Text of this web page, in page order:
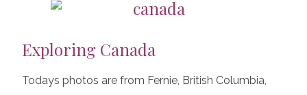
Exploring Canada
Todays photos are from Fernie, British Columbia,